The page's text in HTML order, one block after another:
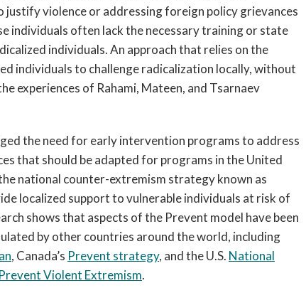
violence or addressing foreign policy grievances
individuals often lack the necessary training or state
individuals. An approach that relies on the
individuals to challenge radicalization locally, without
experiences of Rahami, Mateen, and Tsarnaev
the need for early intervention programs to address
that should be adapted for programs in the United
national counter-extremism strategy known as
localized support to vulnerable individuals at risk of
shows that aspects of the Prevent model have been
by other countries around the world, including
, Canada’s Prevent strategy, and the U.S. National
Violent Extremism.